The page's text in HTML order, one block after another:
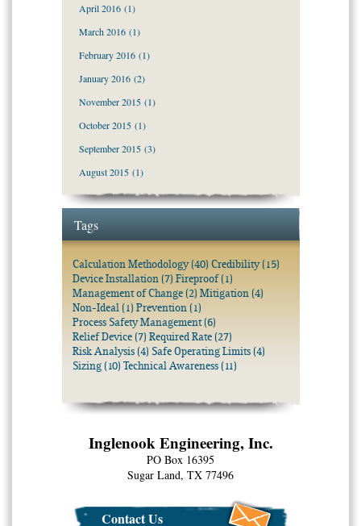
April 2016(1)
March 2016(1)
February 2016(1)
January 2016(2)
November 2015(1)
October 2015(1)
September 2015(3)
August 2015(1)
Tags
Calculation Methodology(40) Credibility(15)
Device Installation(7) Fireproof(1)
Management of Change(2) Mitigation(4)
Non-Ideal(1) Prevention(1)
Process Safety Management(6)
Relief Device(7) Required Rate(27)
Risk Analysis(4) Safe Operating Limits(4)
Sizing(10) Technical Awareness(11)
Inglenook Engineering, Inc.
PO Box 16395
Sugar Land, TX 77496
Contact Us